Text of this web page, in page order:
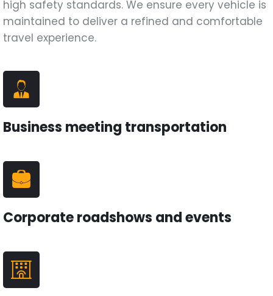
high safety standards. We ensure every vehicle is
maintained to deliver a refined and comfortable
travel experience.
Business meeting transportation
Corporate roadshows and events